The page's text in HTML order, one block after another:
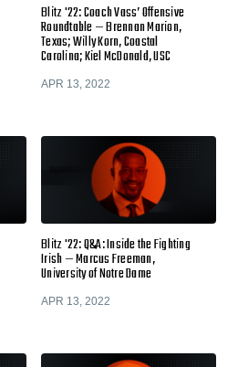
Blitz '22: Coach Vass’ Offensive
Roundtable — Brennan Marion,
Texas; Willy Korn, Coastal
Carolina; Kiel McDonald, USC
APR 13, 2022
Blitz '22: Q&A: Inside the Fighting
Irish — Marcus Freeman,
University of Notre Dame
APR 13, 2022